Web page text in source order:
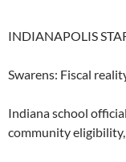
INDIANAPOLIS
Swarens: Fiscal
Indiana school
community